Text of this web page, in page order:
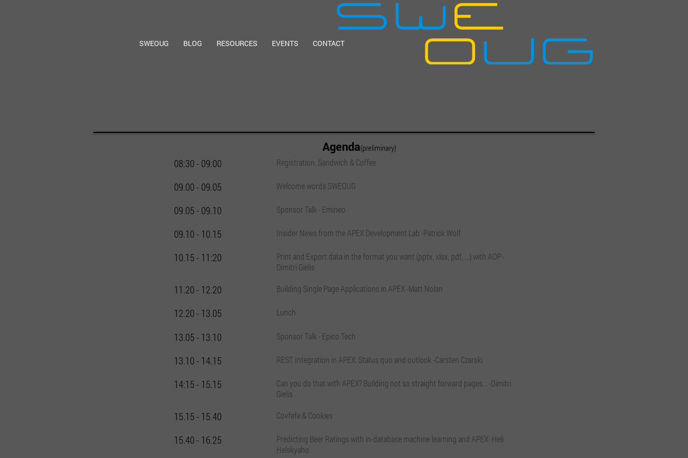
SWEOUG BLOG RESOURCES EVENTS CONTACT
Agenda(preliminary)
08:30 - 09:00 Registration. Sandwich & Coffee
09.00 - 09.05 Welcome words SWEOUG
09.05 - 09.10 Sponsor Talk - Emineo
09.10 - 10.15 Insider News from the APEX Development Lab -Patrick Wolf
10.15 - 11:20
Print and Export data in the format you want (pptx, xlsx, pdf, ...) with AOP -
Dimitri Gielis
11.20 - 12.20 Building Single Page Applications in APEX -Matt Nolan
12.20 - 13.05 Lunch
13.05 - 13.10 Sponsor Talk - Epico Tech
13.10 - 14.15 REST Integration in APEX: Status quo and outlook -Carsten Czarski
14:15 - 15.15
Can you do that with APEX? Building not so straight forward pages... -Dimitri
Gielis
15.15 - 15.40 Covfefe & Cookies
15.40 - 16.25
Predicting Beer Ratings with in-database machine learning and APEX -Heli
Helskyaho